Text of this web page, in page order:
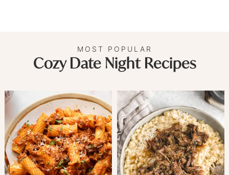
MOST POPULAR
Cozy Date Night Recipes